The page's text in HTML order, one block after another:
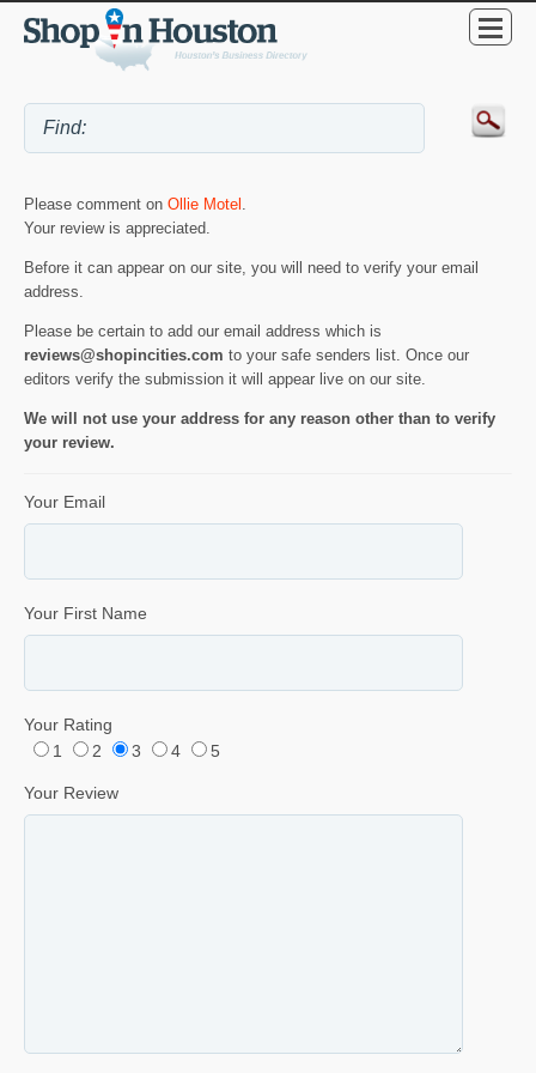
Please comment on Ollie Motel .
Your review is appreciated.
Before it can appear on our site, you will need to verify your email
address.
Please be certain to add our email address which is
reviews@shopincities.com to your safe senders list. Once our
editors verify the submission it will appear live on our site.
We will not use your address for any reason other than to verify
your review.
Your Email
Your First Name
Your Rating
1
2 3 4 5
Your Review